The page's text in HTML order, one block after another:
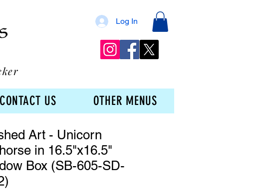
Log In
CONTACT US OTHER MENUS
Art - Unicorn
in 16.5"x16.5"
Box (SB-605-SD-